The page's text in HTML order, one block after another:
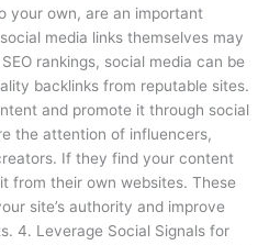
your own, are an important
media links themselves may
rankings, social media can be
backlinks from reputable sites.
and promote it through social
the attention of influencers,
If they find your content
from their own websites. These
site’s authority and improve
4. Leverage Social Signals for